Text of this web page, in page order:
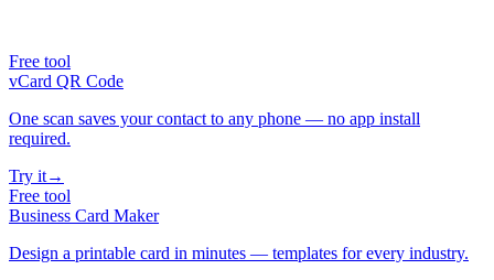
Free tool
vCard QR Code
One scan saves your contact to any phone — no app install
required.
Try it→
Free tool
Business Card Maker
Design a printable card in minutes — templates for every industry.